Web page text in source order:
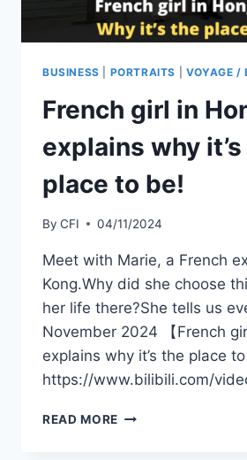
BUSINESS PORTRAITS VOYAGE /
French girl in
explains why
place to be!
By CFI 04/11/2024
Meet with Marie, a French
Kong.Why did she choose
her life there?She tells us
November 2024 【French
explains why it’s the place to
https://www.bilibili.com/
READ MORE FRENCH